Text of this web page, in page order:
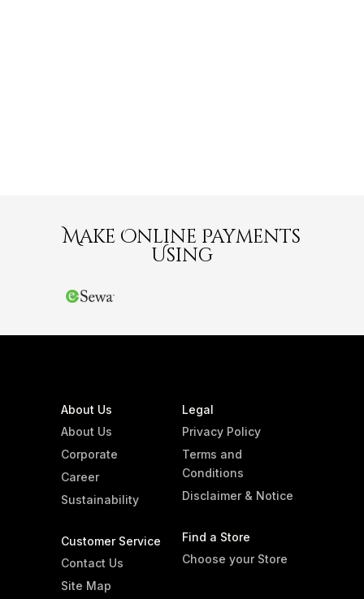
Make Online Payments
Using
About Us
About Us
Corporate
Career
Sustainability
Customer Service
Contact Us
Site Map
Legal
Privacy Policy
Terms and
Conditions
Disclaimer & Notice
Find a Store
Choose your Store